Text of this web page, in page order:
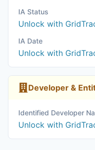
IA Status
Unlock with
IA Date
Unlock with
Developer &
Identified Developer
Unlock with